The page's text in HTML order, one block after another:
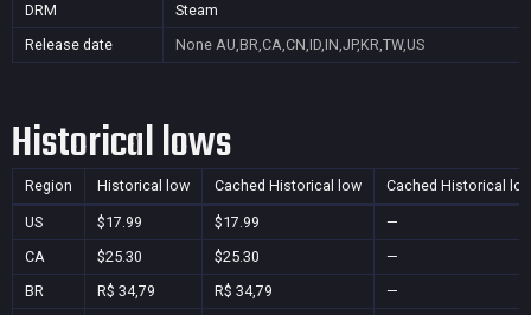
DRM
Steam
Release date
None AU,BR,CA,CN,ID,IN,JP,KR,TW,US
Historical lows
Region Historical low Cached Historical low Cached Historical
US $17.99 $17.99
—
CA
$25.30 $25.30
—
BR
R$ 34,79 R$ 34,79
—